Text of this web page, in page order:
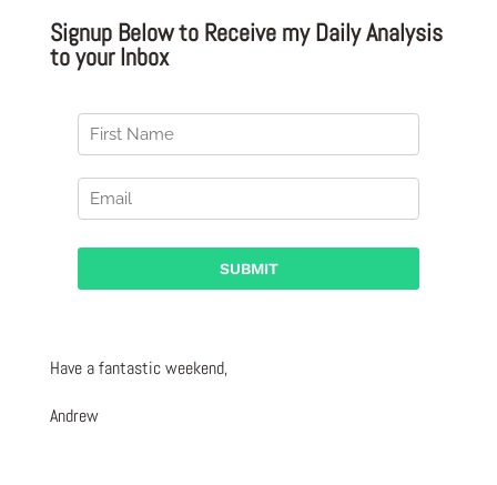
Signup Below to Receive my Daily Analysis
to your Inbox
Have a fantastic weekend,
Andrew